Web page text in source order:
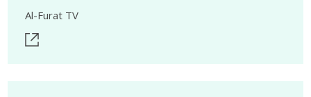
Al-Furat TV